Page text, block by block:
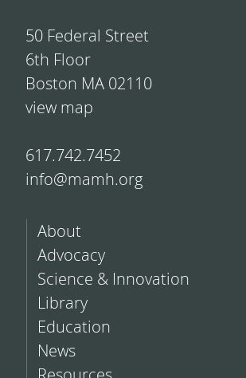
50 Federal Street
6th Floor
Boston MA 02110
view map
617.742.7452
info@mamh.org
About
Advocacy
Science & Innovation
Library
Education
News